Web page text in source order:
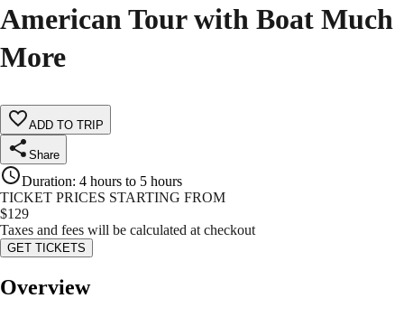
American Tour with Boat Much
More
ADD TO TRIP
Share
Duration: 4 hours to 5 hours
TICKET PRICES STARTING FROM
$129
Taxes and fees will be calculated at checkout
GET TICKETS
Overview